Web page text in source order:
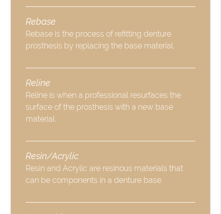
Rebase
Rebase is the process of refitting denture
prosthesis by replacing the base material.
Reline
Reline is when a professional resurfaces the
surface of the prosthesis with a new base
material.
Resin/Acrylic
Resin and Acrylic are resinous materials that
can be components in a denture base.